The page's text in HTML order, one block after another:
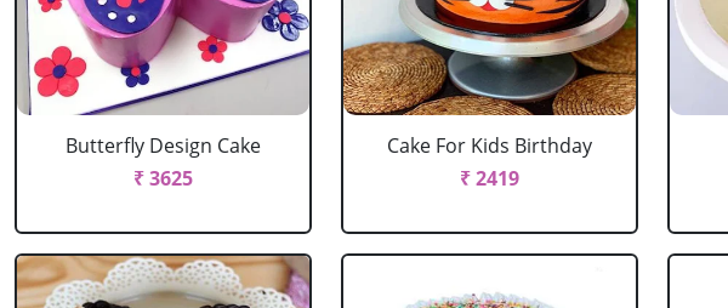
Butterfly Design Cake
₹ 3625
Cake For Kids Birthday
₹ 2419